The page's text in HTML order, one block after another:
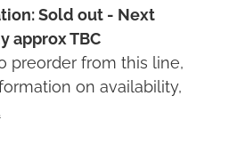
Sold out - Next
approx TBC
preorder from this line,
on availability,